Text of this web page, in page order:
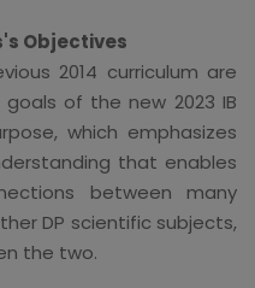
Objectives
2014 curriculum are
of the new 2023 IB
which emphasizes
that enables
between many
DP scientific subjects,
the two.